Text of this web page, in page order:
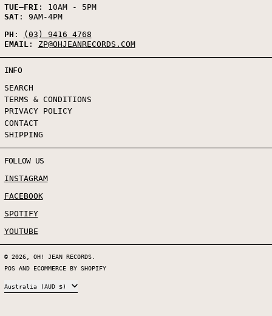
TUE–FRI : 10AM - 5PM
SAT: 9AM-4PM
PH :
(03) 9416 4768
EMAIL : ZP@OHJEANRECORDS.COM
INFO
SEARCH
TERMS & CONDITIONS
PRIVACY POLICY
CONTACT
SHIPPING
FOLLOW US
INSTAGRAM
FACEBOOK
SPOTIFY
YOUTUBE
© 2026, OH! JEAN RECORDS.
POSAND ECOMMERCE BY SHOPIFY
COUNTRY/REGION
Australia (AUD $)